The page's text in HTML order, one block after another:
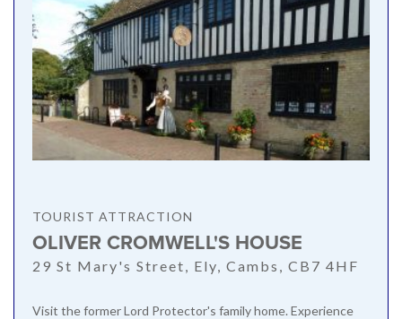
TOURIST ATTRACTION
OLIVER CROMWELL'S HOUSE
29 St Mary's Street, Ely, Cambs, CB7 4HF
Visit the former Lord Protector's family home. Experience